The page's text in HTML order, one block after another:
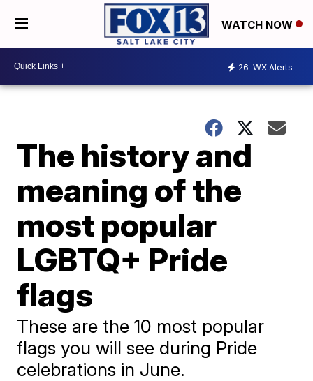
WATCH NOW
26 WX Alerts
The history and
meaning of the
most popular
LGBTQ+ Pride
flags
These are the 10 most popular
flags you will see during Pride
celebrations in June.